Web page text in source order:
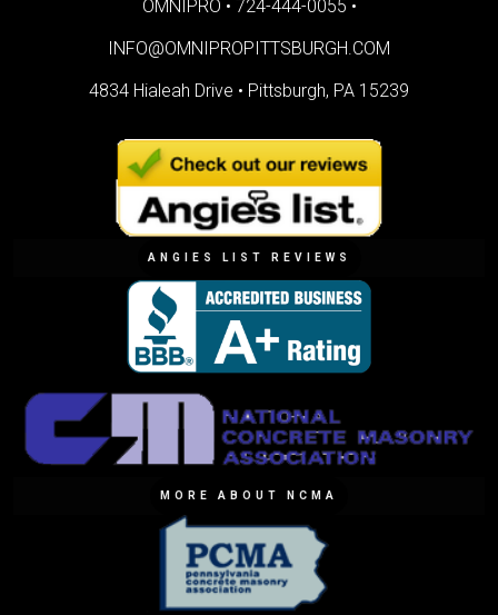
OMNIPRO • 724-444-0055 •
INFO@OMNIPROPITTSBURGH.COM
4834 Hialeah Drive • Pittsburgh, PA 15239
ANGIES LIST REVIEWS
MORE ABOUT NCMA